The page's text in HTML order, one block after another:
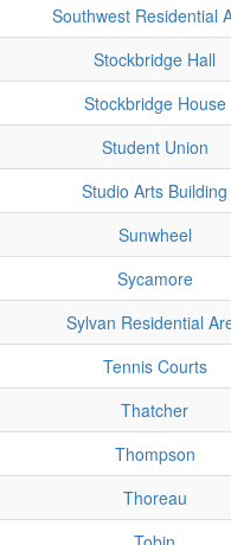
Southwest Residential
Stockbridge Hall
Stockbridge House
Student Union
Studio Arts Building
Sunwheel
Sycamore
Sylvan Residential
Tennis Courts
Thatcher
Thompson
Thoreau